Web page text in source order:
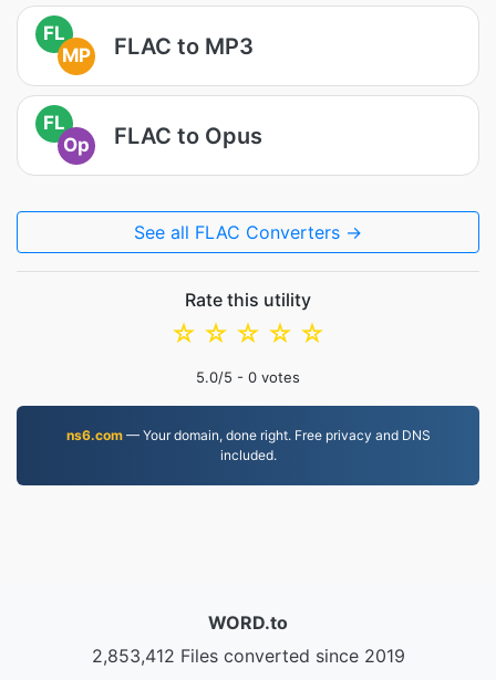
FL
MP
FLAC to MP3
FL
Op
FLAC to Opus
See all FLAC Converters →
Rate this utility
☆
☆
☆
☆
☆
5.0/5 - 0 votes
ns6.com— Your domain, done right. Free privacy and DNS
included.
WORD.to
2,853,412 Files converted since 2019